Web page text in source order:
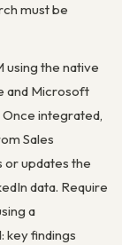
must be
using the native
and Microsoft
integrated,
Sales
or updates the
data. Require
a
key findings